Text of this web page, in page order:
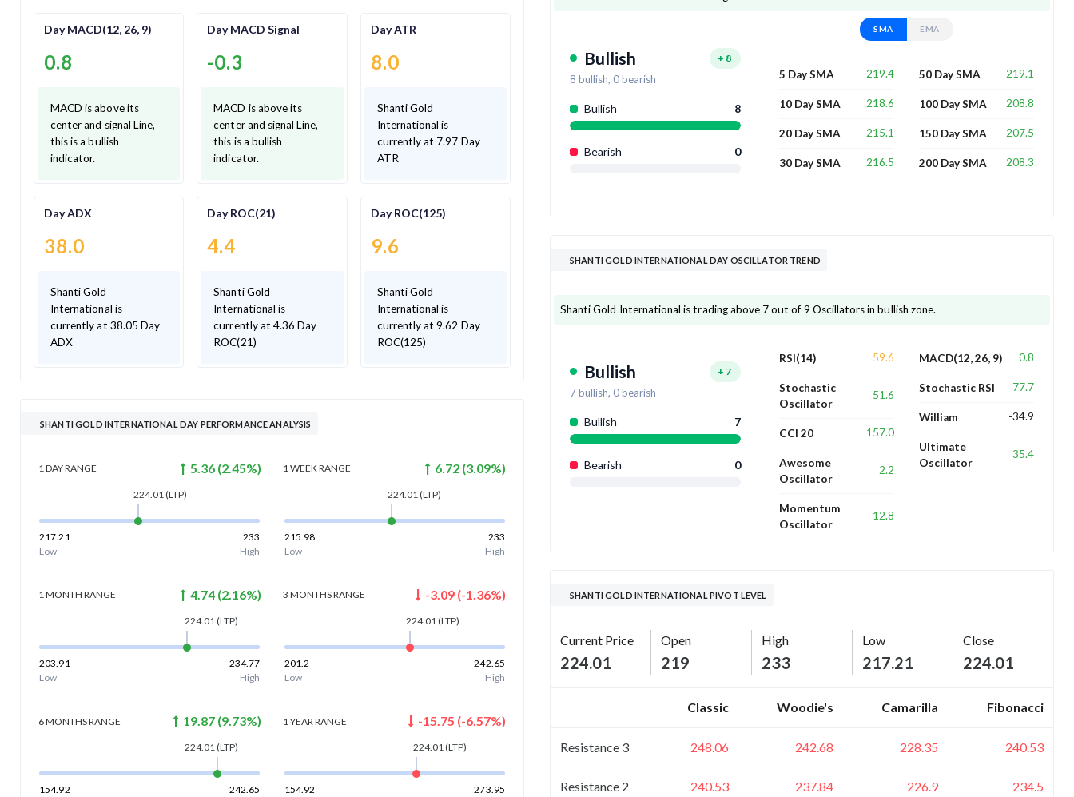
Day MACD(12, 26, 9)
0.8
MACD is above its
center and signal Line,
this is a bullish
indicator.
Day MACD Signal
-0.3
MACD is above its
center and signal Line,
this is a bullish
indicator.
Day ATR
8.0
Shanti Gold
International is
currently at 7.97 Day
ATR
Day ADX
38.0
Shanti Gold
International is
currently at 38.05 Day
ADX
Day ROC(21)
4.4
Shanti Gold
International is
currently at 4.36 Day
ROC(21)
Day ROC(125)
9.6
Shanti Gold
International is
currently at 9.62 Day
ROC(125)
SHANTI GOLD INTERNATIONAL DAY PERFORMANCE ANALYSIS
1 DAYRANGE 5.36(2.45%)
224.01 (LTP)
217.21
233
Low
High
1 WEEKRANGE 6.72 (3.09%)
224.01 (LTP)
215.98
233
Low
High
1 MONTH RANGE 4.74(2.16%)
224.01 (LTP)
203.91
234.77
Low
High
3 MONTHSRANGE -3.09 (-1.36%)
224.01 (LTP)
201.2
242.65
Low
High
6 MONTHSRANGE 19.87(9.73%)
224.01(LTP)
154.92
242.65
1 YEAR RANGE -15.75 (-6.57%)
224.01(LTP)
154.92
273.95
Bullish + 8
8 bullish, 0bearish
Bullish 8
Bearish 0
SMA EMA
5 Day SMA 219.4
10 Day SMA 218.6
20 Day SMA 215.1
30 Day SMA 216.5
50 Day SMA 219.1
100 Day SMA 208.8
150 Day SMA 207.5
200 Day SMA 208.3
SHANTI GOLD INTERNATIONAL DAY OSCILLATOR TREND
Shanti Gold International is trading above 7 out of 9 Oscillators in bullish zone.
Bullish + 7
7bullish, 0bearish
Bullish 7
Bearish 0
RSI(14) 59.6
Stochastic
Oscillator
51.6
CCI 20 157.0
Awesome
Oscillator
2.2
Momentum
Oscillator
12.8
MACD(12, 26, 9) 0.8
Stochastic RSI 77.7
William -34.9
Ultimate
Oscillator
35.4
SHANTI GOLD INTERNATIONAL PIVOT LEVEL
Current Price
224.01
Open
219
High
233
Low
217.21
Close
224.01
Classic Woodie's Camarilla Fibonacci
Resistance 3 248.06 242.68 228.35 240.53
Resistance 2 240.53 237.84 226.9 234.5